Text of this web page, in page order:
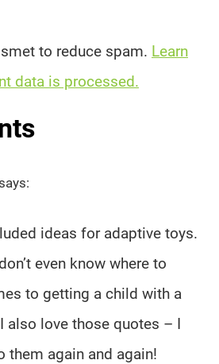
to reduce spam. Learn
data is processed.
ideas for adaptive toys.
even know where to
to getting a child with a
also love those quotes – I
them again and again!